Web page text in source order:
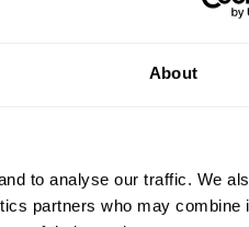
About
to analyse our traffic. We
partners who may combine
Video:
Diver
Feel